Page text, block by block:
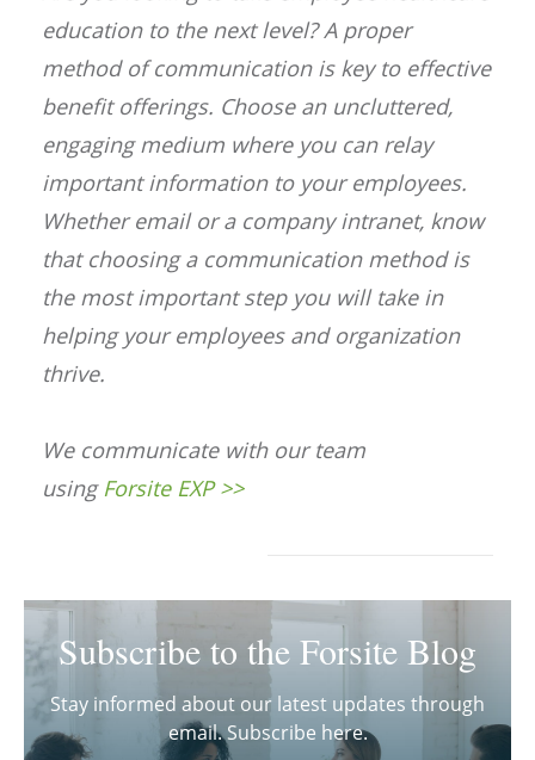
education to the next level? A proper
method of communication is key to effective
benefit offerings. Choose an uncluttered,
engaging medium where you can relay
important information to your employees.
Whether email or a company intranet, know
that choosing a communication method is
the most important step you will take in
helping your employees and organization
thrive.
We communicate with our team
using Forsite EXP >>
Subscribe to the Forsite Blog
Stay informed about our latest updates through
email. Subscribe here.